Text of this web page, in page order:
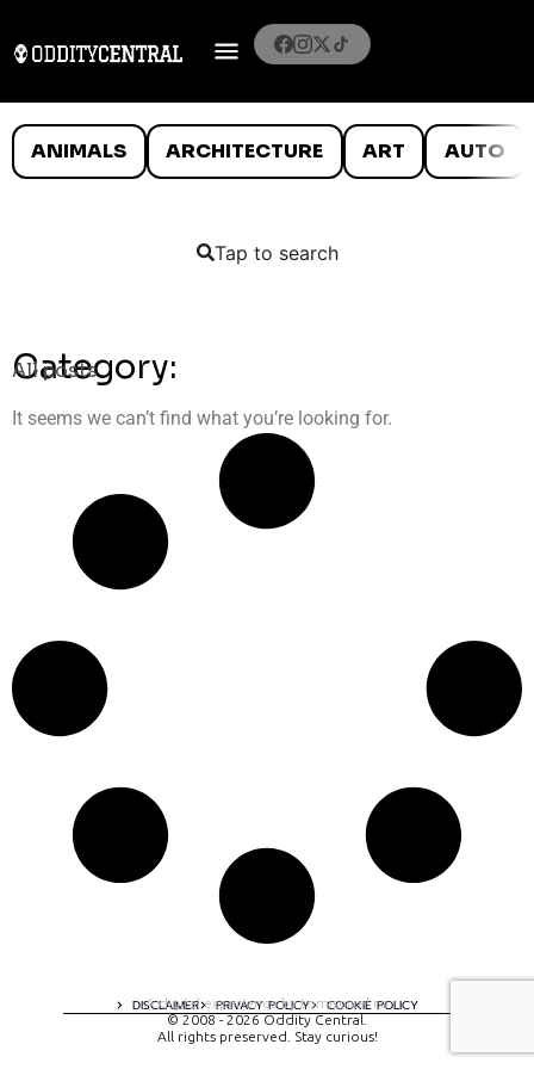
ANIMALS ARCHITECTURE ART AUTO
Tap to search
Category:
All posts
It seems we can’t find what you’re looking for.
DISCLAIMER PRIVACY POLICY COOKIE POLICY
A digital experience by tomispixel.ro
© 2008 - 2026 Oddity Central.
All rights preserved. Stay curious!